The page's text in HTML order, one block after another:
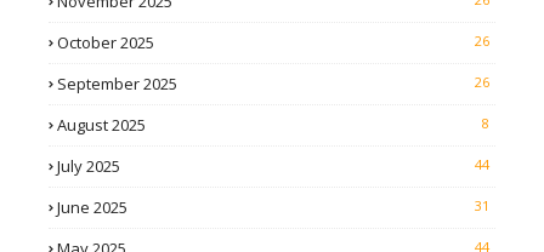
October 2025 26
September 2025 26
August 2025 8
July 2025 44
June 2025 31
44